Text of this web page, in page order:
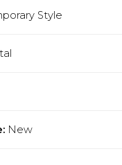
Style
New